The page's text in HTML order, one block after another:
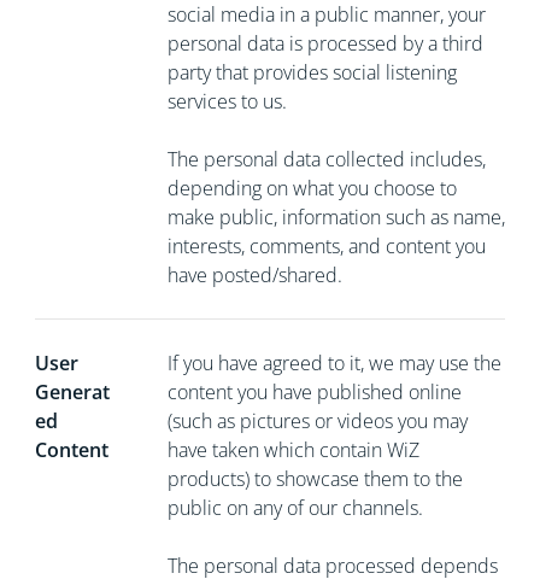
social media in a public manner, your
personal data is processed by a third
party that provides social listening
services to us.
The personal data collected includes,
depending on what you choose to
make public, information such as name,
interests, comments, and content you
have posted/shared.
User
Generat
ed
Content
If you have agreed to it, we may use the
content you have published online
(such as pictures or videos you may
have taken which contain WiZ
products) to showcase them to the
public on any of our channels.
The personal data processed depends